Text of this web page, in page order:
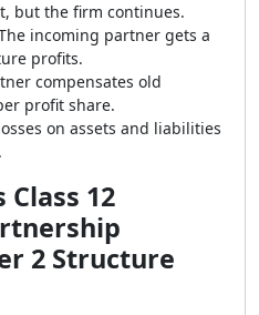
but the firm continues.
incoming partner gets a
profits.
compensates old
profit share.
on assets and liabilities
Class 12
2 Structure